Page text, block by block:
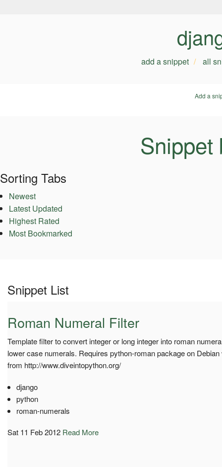
add a snippet all
Add a
Snippet
Sorting Tabs
Newest
Latest Updated
Highest Rated
Most Bookmarked
Snippet List
Roman Numeral Filter
Template filter to convert integer or long integer into roman
lower case numerals. Requires python-roman package on
from http://www.diveintopython.org/
django
python
roman-numerals
Sat 11 Feb 2012 Read More